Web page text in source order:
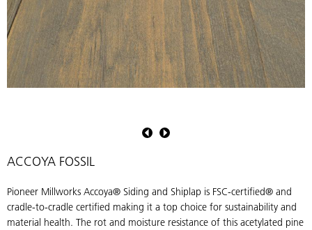
&
in
Fossil
ACCOYA FOSSIL
Pioneer Millworks Accoya® Siding and Shiplap is FSC-certified® and
cradle-to-cradle certified making it a top choice for sustainability and
material health. The rot and moisture resistance of this acetylated pine